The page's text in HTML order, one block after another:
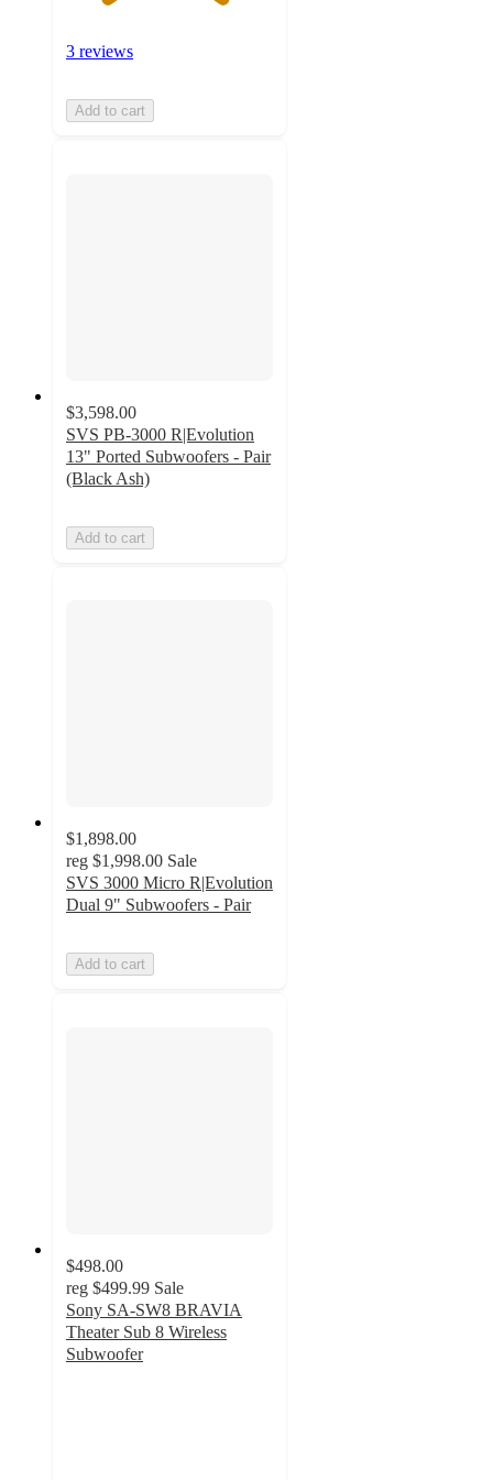
3 reviews
Add to cart
$3,598.00
SVS PB-3000 R|Evolution
13" Ported Subwoofers - Pair
(Black Ash)
Add to cart
$1,898.00
reg $1,998.00 Sale
SVS 3000 Micro R|Evolution
Dual 9" Subwoofers - Pair
Add to cart
$498.00
reg $499.99 Sale
Sony SA-SW8 BRAVIA
Theater Sub 8 Wireless
Subwoofer